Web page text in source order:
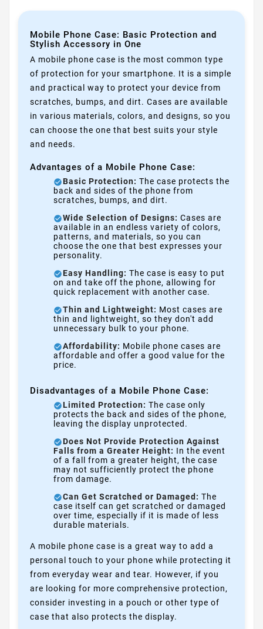
Mobile Phone Case: Basic Protection and
Stylish Accessory in One
A mobile phone case is the most common type
of protection for your smartphone. It is a simple
and practical way to protect your device from
scratches, bumps, and dirt. Cases are available
in various materials, colors, and designs, so you
can choose the one that best suits your style
and needs.
Advantages of a Mobile Phone Case:
Basic Protection: The case protects the
back and sides of the phone from
scratches, bumps, and dirt.
Wide Selection of Designs: Cases are
available in an endless variety of colors,
patterns, and materials, so you can
choose the one that best expresses your
personality.
Easy Handling: The case is easy to put
on and take off the phone, allowing for
quick replacement with another case.
Thin and Lightweight: Most cases are
thin and lightweight, so they don't add
unnecessary bulk to your phone.
Affordability: Mobile phone cases are
affordable and offer a good value for the
price.
Disadvantages of a Mobile Phone Case:
Limited Protection: The case only
protects the back and sides of the phone,
leaving the display unprotected.
Does Not Provide Protection Against
Falls from a Greater Height: In the event
of a fall from a greater height, the case
may not sufficiently protect the phone
from damage.
Can Get Scratched or Damaged: The
case itself can get scratched or damaged
over time, especially if it is made of less
durable materials.
A mobile phone case is a great way to add a
personal touch to your phone while protecting it
from everyday wear and tear. However, if you
are looking for more comprehensive protection,
consider investing in a pouch or other type of
case that also protects the display.